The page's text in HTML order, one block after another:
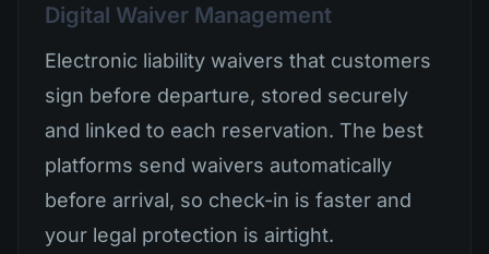
Digital Waiver Management
Electronic liability waivers that customers
sign before departure, stored securely
and linked to each reservation. The best
platforms send waivers automatically
before arrival, so check-in is faster and
your legal protection is airtight.